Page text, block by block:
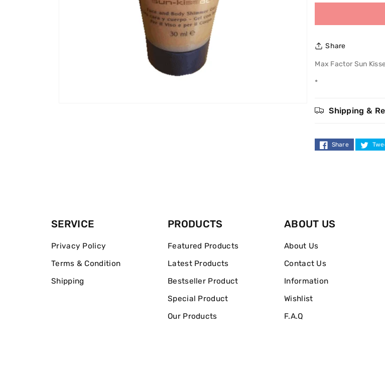
Max
Face
Gel
Share
Max Factor Sun
*
Shipping &
Share
SERVICE
Privacy Policy
Terms & Condition
Shipping
PRODUCTS
Featured Products
Latest Products
Bestseller Product
Special Product
Our Products
ABOUT US
About Us
Contact Us
Information
Wishlist
F.A.Q